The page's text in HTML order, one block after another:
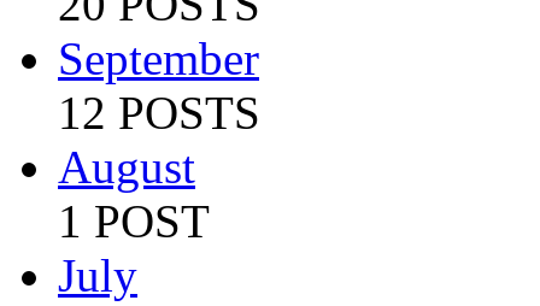
September
12 POSTS
August
1 POST
July